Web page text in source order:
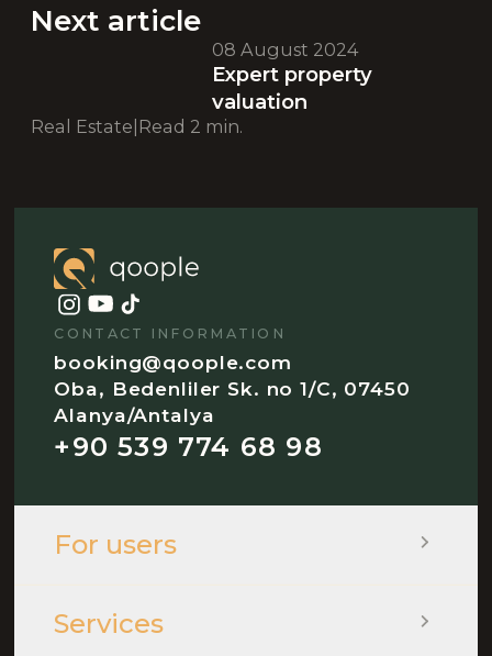
Next article
08 August 2024
Expert property
valuation
Real Estate| Read 2 min.
CONTACT INFORMATION
booking@qoople.com
Oba, Bedenliler Sk. no 1/C, 07450
Alanya/Antalya
+90 539 774 68 98
For users
Services